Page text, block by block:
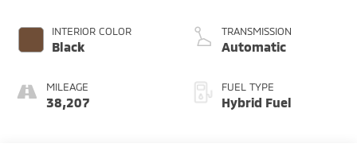
INTERIOR COLOR
Black
MILEAGE
38,207
TRANSMISSION
Automatic
FUEL TYPE
Hybrid Fuel